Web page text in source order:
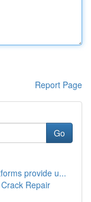
Report Page
Go
provide u...
Repair